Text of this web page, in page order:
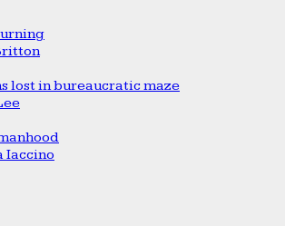
lost in bureaucratic maze
Iaccino